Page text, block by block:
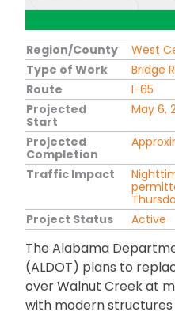
Region/County
West
Type of Work
Bridge
Route
I-65
Projected
Start
May 6,
Projected
Completion
Traffic Impact
Project Status
Active
The Alabama
(ALDOT) plans to
over Walnut Creek at
with modern